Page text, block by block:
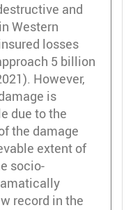
and
Western
losses
5 billion
However,
is
due to the
the damage
extent of
socio-
record in the